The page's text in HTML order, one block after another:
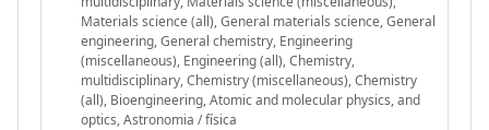
Materials science (all), General materials science, General
engineering, General chemistry, Engineering
(miscellaneous), Engineering (all), Chemistry,
multidisciplinary, Chemistry (miscellaneous), Chemistry
(all), Bioengineering, Atomic and molecular physics, and
optics, Astronomia / física